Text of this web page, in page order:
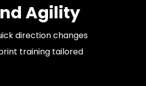
Agility
direction changes
training tailored